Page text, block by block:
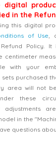
digital
in the
this digital
of Use,
Policy.
centimeter
with your
purchased
area will not
these
adjustments
in the
questions